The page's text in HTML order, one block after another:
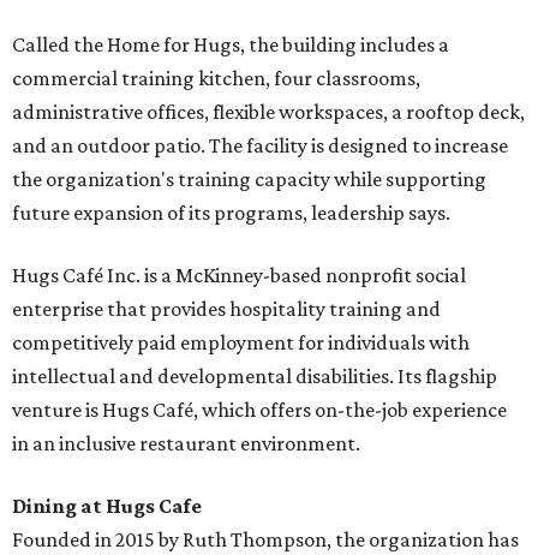
Called the Home for Hugs, the building includes a
commercial training kitchen, four classrooms,
administrative offices, flexible workspaces, a rooftop deck,
and an outdoor patio. The facility is designed to increase
the organization's training capacity while supporting
future expansion of its programs, leadership says.
Hugs Café Inc. is a McKinney-based nonprofit social
enterprise that provides hospitality training and
competitively paid employment for individuals with
intellectual and developmental disabilities. Its flagship
venture is Hugs Café, which offers on-the-job experience
in an inclusive restaurant environment.
Dining at Hugs Cafe
Founded in 2015 by Ruth Thompson, the organization has